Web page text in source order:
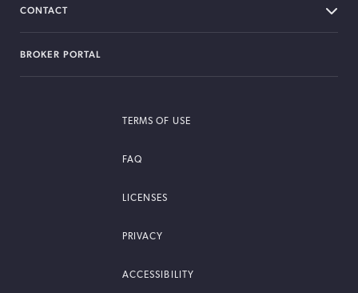
CONTACT
BROKER PORTAL
TERMS OF USE
FAQ
LICENSES
PRIVACY
ACCESSIBILITY